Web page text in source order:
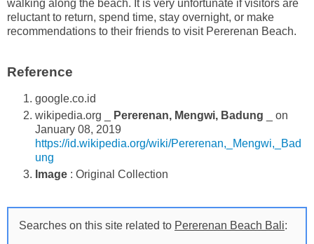
walking along the beach. It is very unfortunate if visitors are
reluctant to return, spend time, stay overnight, or make
recommendations to their friends to visit Pererenan Beach.
Reference
google.co.id
wikipedia.org _
Pererenan, Mengwi, Badung _ on
January 08, 2019
https://id.wikipedia.org/wiki/Pererenan,_Mengwi,_Bad
ung
Image : Original Collection
Searches on this site related to Pererenan Beach Bali: